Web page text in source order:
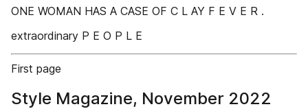
ONE WOMAN HAS A CASE OF C L AY F E V E R .
extraordinary P E O P L E
First page
Style Magazine, November 2022